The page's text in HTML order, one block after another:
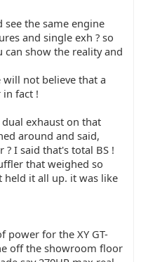
see the same engine
and single exh ? so
can show the reality and
will not believe that a
fact !
exhaust on that
around and said,
I said that's total BS !
that weighed so
it all up. it was like
power for the XY GT-
off the showroom floor